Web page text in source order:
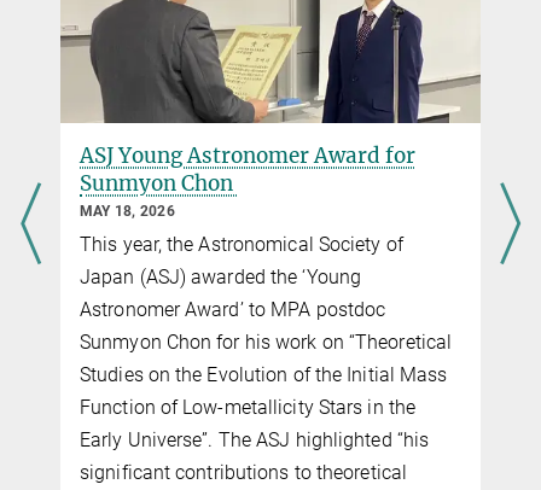
ASJ Young Astronomer Award for
Sunmyon Chon
MAY 18, 2026
This year, the Astronomical Society of
Japan (ASJ) awarded the ‘Young
Astronomer Award’ to MPA postdoc
Sunmyon Chon for his work on “Theoretical
Studies on the Evolution of the Initial Mass
Function of Low-metallicity Stars in the
Early Universe”. The ASJ highlighted “his
significant contributions to theoretical